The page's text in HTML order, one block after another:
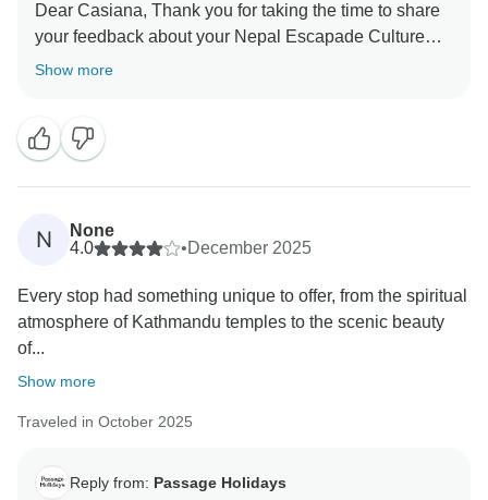
Dear Casiana, Thank you for taking the time to share
your feedback about your Nepal Escapade Culture
and Wilderness. We truly appreciate your insights, as
welcoming you again in the future. Team Passage
Show more
N
None
4.0
•December 2025
Every stop had something unique to offer, from the spiritual
atmosphere of Kathmandu temples to the scenic beauty
of...
Show more
Traveled in October 2025
Reply from: Passage Holidays